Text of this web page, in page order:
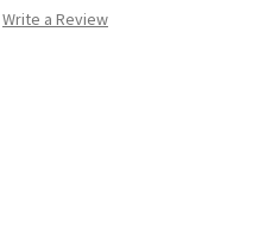
Write a Review